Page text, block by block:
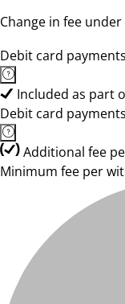
Change in fee
Debit card
Included as part
Debit card
Additional fee
Minimum fee per